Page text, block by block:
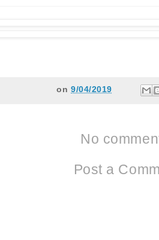
on 9/04/2019
No
Post a